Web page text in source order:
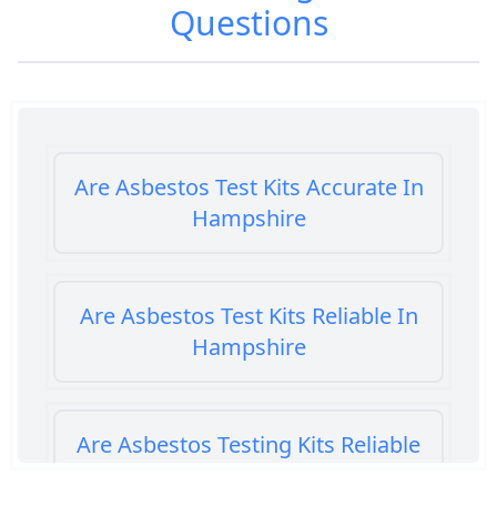
Questions
Are Asbestos Test Kits Accurate In
Hampshire
Are Asbestos Test Kits Reliable In
Hampshire
Are Asbestos Testing Kits Reliable